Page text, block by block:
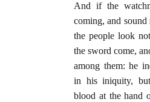
And if the
coming, and sound
the people look
the sword come,
among them: he
in his iniquity,
blood at the hand